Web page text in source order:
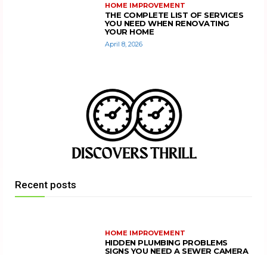
HOME IMPROVEMENT
THE COMPLETE LIST OF SERVICES
YOU NEED WHEN RENOVATING
YOUR HOME
April 8, 2026
Recent posts
HOME IMPROVEMENT
HIDDEN PLUMBING PROBLEMS
SIGNS YOU NEED A SEWER CAMERA